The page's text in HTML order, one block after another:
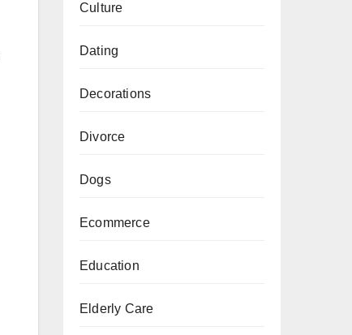
Culture
Dating
Decorations
Divorce
Dogs
Ecommerce
Education
Elderly Care